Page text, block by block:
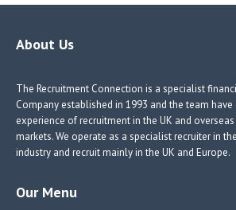
o
About Us
The Recruitment Connection is a specialist
Company established in 1993 and the team have
experience of recruitment in the UK and
markets. We operate as a specialist recruiter in
industry and recruit mainly in the UK and Europe.
Our Menu